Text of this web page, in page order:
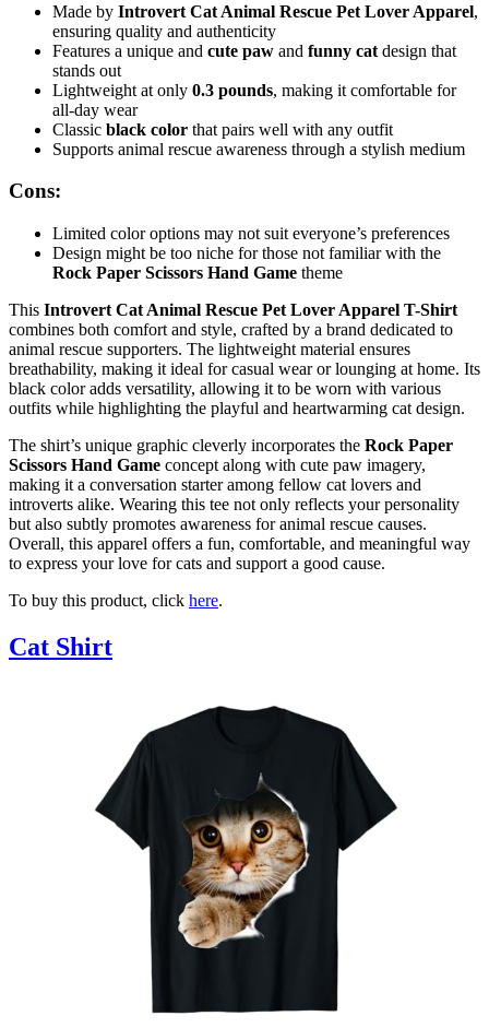
Made by Introvert Cat Animal Rescue Pet Lover Apparel,
ensuring quality and authenticity
Features a unique and cute paw and funny cat design that
stands out
Lightweight at only 0.3 pounds, making it comfortable for
all-day wear
Classic black color that pairs well with any outfit
Supports animal rescue awareness through a stylish medium
Cons:
Limited color options may not suit everyone’s preferences
Design might be too niche for those not familiar with the
Rock Paper Scissors Hand Game theme
This Introvert Cat Animal Rescue Pet Lover Apparel T-Shirt
combines both comfort and style, crafted by a brand dedicated to
animal rescue supporters. The lightweight material ensures
breathability, making it ideal for casual wear or lounging at home. Its
black color adds versatility, allowing it to be worn with various
outfits while highlighting the playful and heartwarming cat design.
The shirt’s unique graphic cleverly incorporates the Rock Paper
Scissors Hand Game concept along with cute paw imagery,
making it a conversation starter among fellow cat lovers and
introverts alike. Wearing this tee not only reflects your personality
but also subtly promotes awareness for animal rescue causes.
Overall, this apparel offers a fun, comfortable, and meaningful way
to express your love for cats and support a good cause.
To buy this product, click here.
Cat Shirt